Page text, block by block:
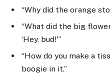
“Why did the orange
“What did the big
‘Hey, bud!'”
“How do you make a
boogie in it.”